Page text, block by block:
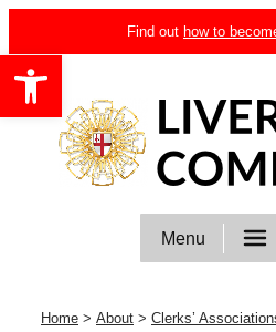
Open toolbar
to
content
Find out how to
Livery Committee
Menu
Home > About > Clerks’